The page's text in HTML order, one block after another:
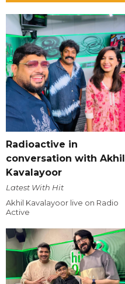
Radioactive in
conversation with Akhil
Kavalayoor
Latest With Hit
Akhil Kavalayoor live on Radio
Active